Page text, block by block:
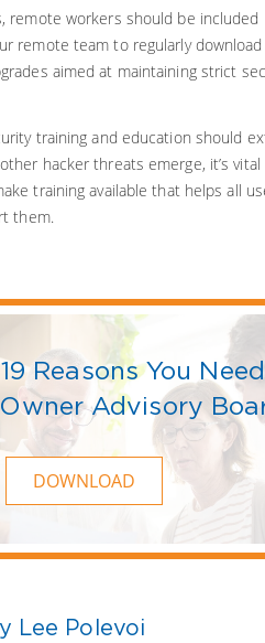
remote workers should be included
remote team to regularly
aimed at maintaining strict
training and education should
hacker threats emerge, it’s
training available that helps all
them.
Reasons You
Advisory
DOWNLOAD
Lee Polevoi